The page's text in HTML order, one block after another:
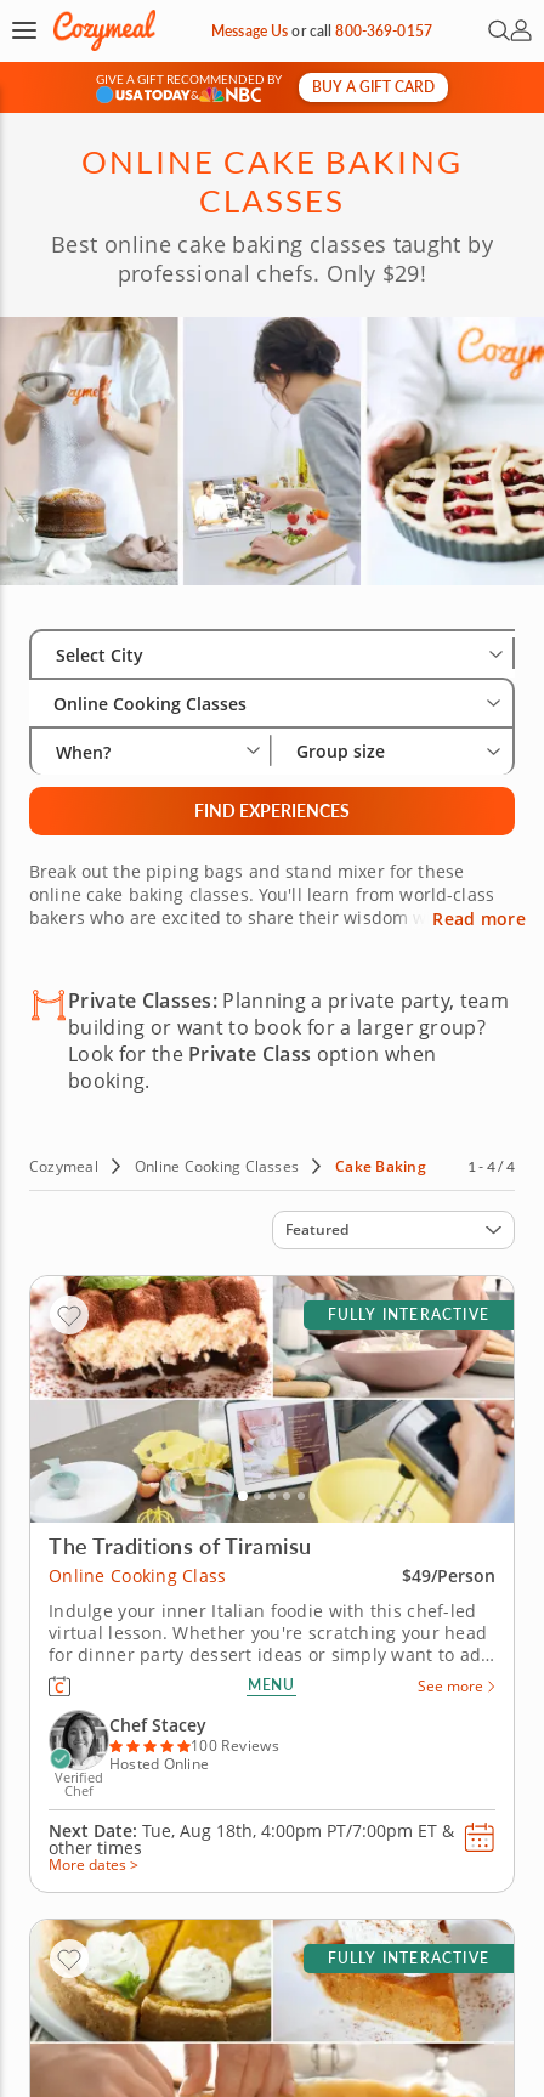
Message Usorcall800-369-0157 Open
My
GIVE A GIFT RECOMMENDED BY
&
BUY A GIFT CARD
ONLINE CAKE BAKING
CLASSES
Best online cake baking classes taught by
professional chefs. Only $29!
Select City
Select City
Online Cooking Classes
When? Group size
FIND EXPERIENCES
Break out the piping bags and stand mixer for these
online cake baking classes. You'll learn from world-class
bakers who are excited to share their wisdom with you as
baking online cooking classes today, because there's
nothing sweeter than a cake you make in your own
kitchen.
Read more
Private Classes: Planning a private party, team
building or want to book for a larger group?
Look for the Private Class option when
booking.
Cozymeal Online Cooking Classes Cake Baking 1 - 4 / 4
Sort by
Featured
FULLY INTERACTIVE
The Traditions of Tiramisu
Online Cooking Class
$49/Person
Indulge your inner Italian foodie with this chef-led
virtual lesson. Whether you're scratching your head
for dinner party dessert ideas or simply want to add
a sweet Italian string to your culinary bow, this
online cooking class has the solution. In it, youâ€™ll
closely follow the guidance of a world-renowned...
MENU See more
Verified
Chef
Chef Stacey
100 Reviews
Hosted Online
Next Date: Tue, Aug 18th, 4:00pm PT/7:00pm ET &
other times
More dates >
FULLY INTERACTIVE